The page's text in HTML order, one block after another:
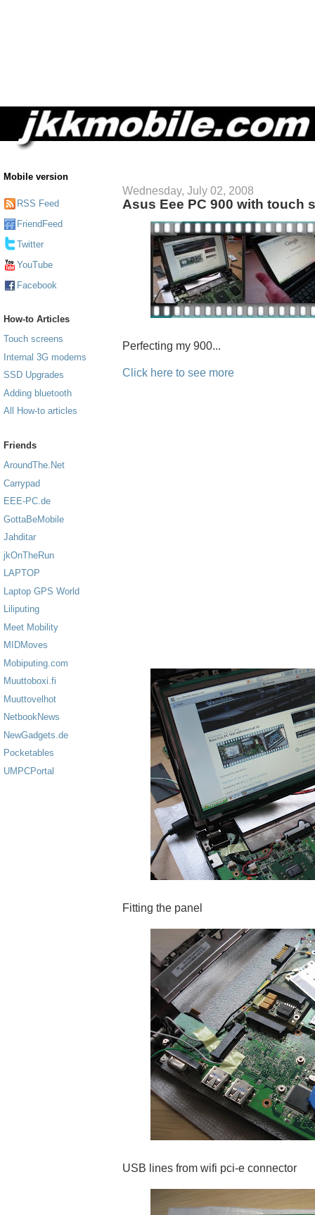
Mobile version
RSS Feed
FriendFeed
Twitter
YouTube
Facebook
How-to Articles
Touch screens
Internal 3G modems
SSD Upgrades
Adding bluetooth
All How-to articles
Friends
AroundThe.Net
Carrypad
EEE-PC.de
GottaBeMobile
Jahditar
jkOnTheRun
LAPTOP
Laptop GPS World
Liliputing
Meet Mobility
MIDMoves
Mobiputing.com
Muuttoboxi.fi
Muuttovelhot
NetbookNews
NewGadgets.de
Pocketables
UMPCPortal
Wednesday, July 02, 2008
Asus Eee PC 900 with touch
Perfecting my 900...
Click here to see more
Fitting the panel
USB lines from wifi pci-e connector